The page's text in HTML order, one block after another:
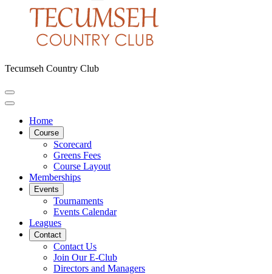
Tecumseh Country Club
Home
Course
Scorecard
Greens Fees
Course Layout
Memberships
Events
Tournaments
Events Calendar
Leagues
Contact
Contact Us
Join Our E-Club
Directors and Managers